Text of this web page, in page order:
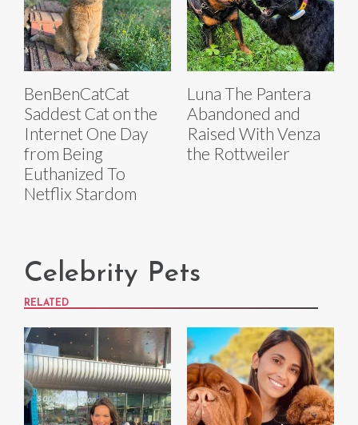
BenBenCatCat
Saddest Cat on the
Internet One Day
from Being
Euthanized To
Netflix Stardom
Luna The Pantera
Abandoned and
Raised With Venza
the Rottweiler
Celebrity Pets
RELATED